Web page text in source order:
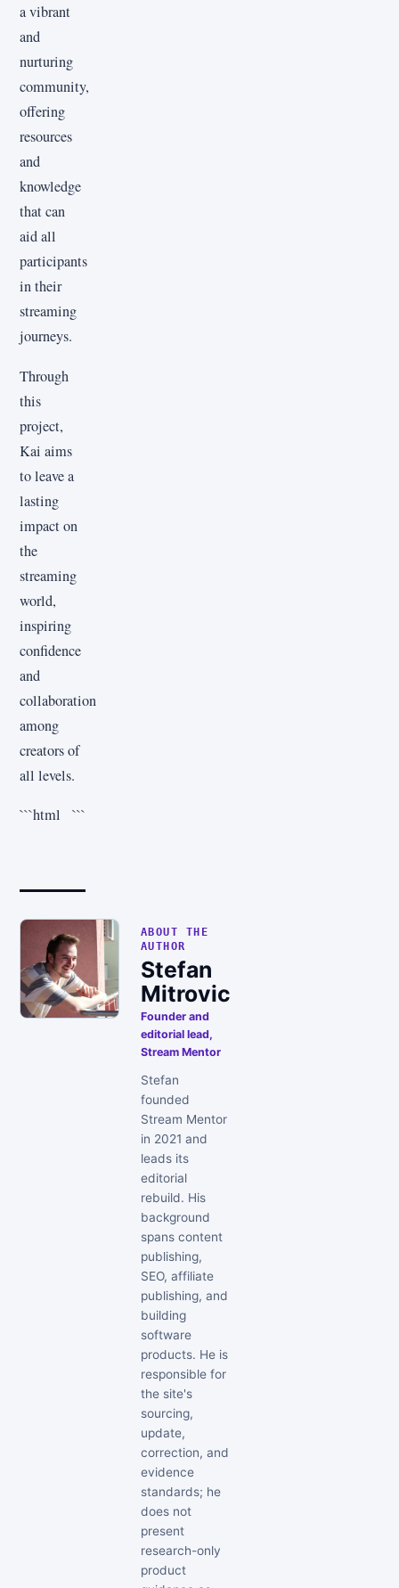
a vibrant
and
nurturing
community,
offering
resources
and
knowledge
that can
aid all
participants
in their
streaming
journeys.
Through
this
project,
Kai aims
to leave a
lasting
impact on
the
streaming
world,
inspiring
confidence
and
collaboration
among
creators of
all levels.
```html ```
ABOUT THE
AUTHOR
Stefan
Mitrovic
Founder and
editorial lead,
Stream Mentor
Stefan
founded
Stream Mentor
in 2021 and
leads its
editorial
rebuild. His
background
spans content
publishing,
SEO, affiliate
publishing, and
building
software
products. He is
responsible for
the site's
sourcing,
update,
correction, and
evidence
standards; he
does not
present
research-only
product